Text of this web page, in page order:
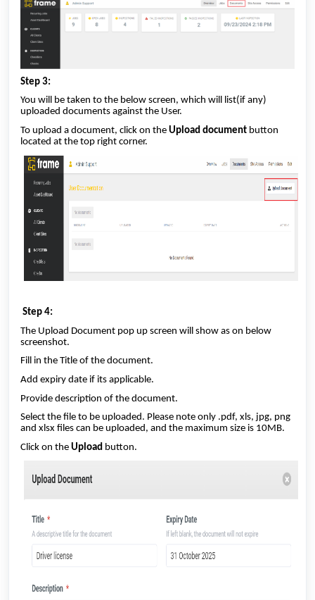
Step 3:
You will be taken to the below screen, which will list(if any)
uploaded documents against the User.
To upload a document, click on the Upload document button
located at the top right corner.
Step 4:
The Upload Document pop up screen will show as on below
screenshot.
Fill in the Title of the document.
Add expiry date if its applicable.
Provide description of the document.
Select the file to be uploaded. Please note only .pdf, xls, jpg, png
and xlsx files can be uploaded, and the maximum size is 10MB.
Click on the Upload button.